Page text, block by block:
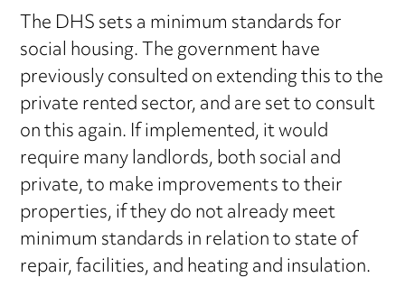
The DHS sets a minimum standards for
social housing. The government have
previously consulted on extending this to the
private rented sector, and are set to consult
on this again. If implemented, it would
require many landlords, both social and
private, to make improvements to their
properties, if they do not already meet
minimum standards in relation to state of
repair, facilities, and heating and insulation.